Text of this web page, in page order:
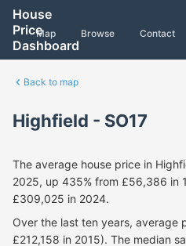
House
Price
Dashboard
Map Browse Contact
Back to map
Highfield - SO17
The average house price in
2025, up 435% from £56,386 in
£309,025 in 2024.
Over the last ten years, average
£212,158 in 2015). The median